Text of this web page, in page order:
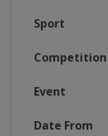
Sport
Competition
Event
Date From